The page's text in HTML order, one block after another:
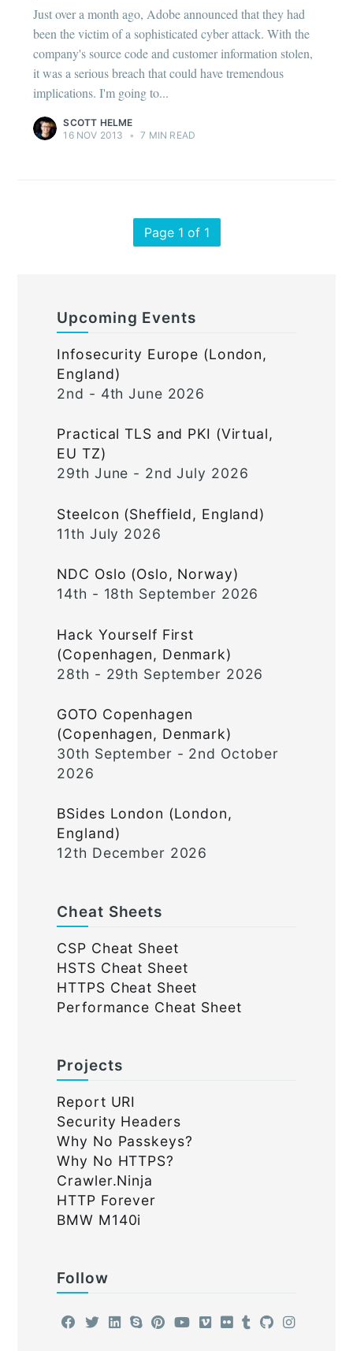
Just over a month ago, Adobe announced that they had
been the victim of a sophisticated cyber attack. With the
company's source code and customer information stolen,
it was a serious breach that could have tremendous
implications. I'm going to...
SCOTT HELME
16 NOV 2013
• 7 MIN READ
Page 1 of 1
Upcoming Events
Infosecurity Europe (London,
England)
2nd - 4th June 2026
Practical TLS and PKI (Virtual,
EU TZ)
29th June - 2nd July 2026
Steelcon (Sheffield, England)
11th July 2026
NDC Oslo (Oslo, Norway)
14th - 18th September 2026
Hack Yourself First
(Copenhagen, Denmark)
28th - 29th September 2026
GOTO Copenhagen
(Copenhagen, Denmark)
30th September - 2nd October
2026
BSides London (London,
England)
12th December 2026
Cheat Sheets
CSP Cheat Sheet
HSTS Cheat Sheet
HTTPS Cheat Sheet
Performance Cheat Sheet
Projects
Report URI
Security Headers
Why No Passkeys?
Why No HTTPS?
Crawler.Ninja
HTTP Forever
BMW M140i
Follow